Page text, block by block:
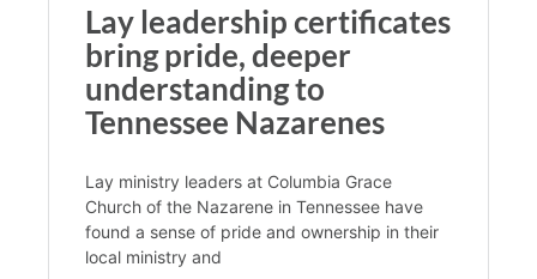
Lay leadership certificates
bring pride, deeper
understanding to
Tennessee Nazarenes
Lay ministry leaders at Columbia Grace
Church of the Nazarene in Tennessee have
found a sense of pride and ownership in their
local ministry and